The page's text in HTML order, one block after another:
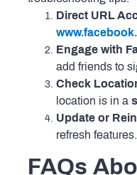
Direct URL
Engage with
add friends to
Check
location is in a
Update or
refresh features.
FAQs